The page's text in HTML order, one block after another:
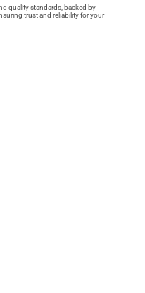
quality standards, backed by
trust and reliability for your